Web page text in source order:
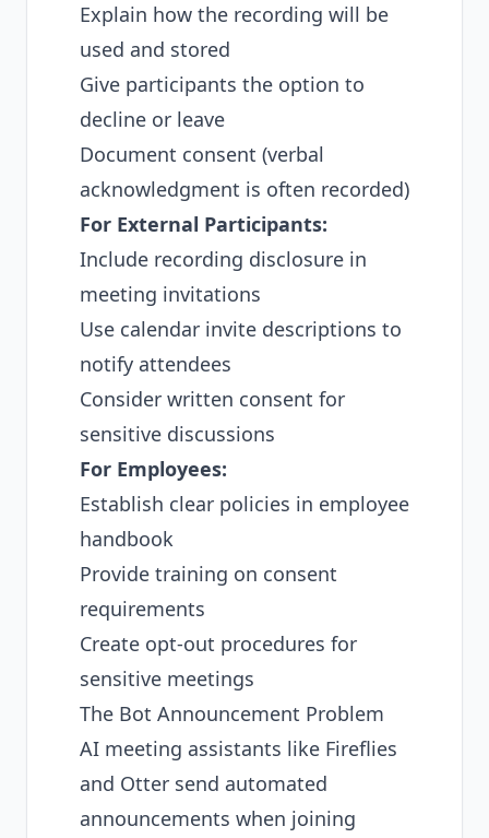
Explain how the recording will be
used and stored
Give participants the option to
decline or leave
Document consent (verbal
acknowledgment is often recorded)
For External Participants:
Include recording disclosure in
meeting invitations
Use calendar invite descriptions to
notify attendees
Consider written consent for
sensitive discussions
For Employees:
Establish clear policies in employee
handbook
Provide training on consent
requirements
Create opt-out procedures for
sensitive meetings
The Bot Announcement Problem
AI meeting assistants like Fireflies
and Otter send automated
announcements when joining